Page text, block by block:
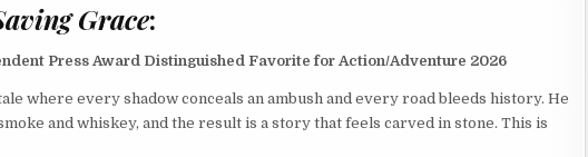
Grace:
Press Award Distinguished Favorite for Action/Adventure 2026
where every shadow conceals an ambush and every road bleeds history. He
and whiskey, and the result is a story that feels carved in stone. This is